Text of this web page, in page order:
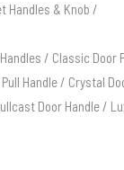
Handles & Knob /
/ Classic Door
Handle / Crystal
Door Handle /